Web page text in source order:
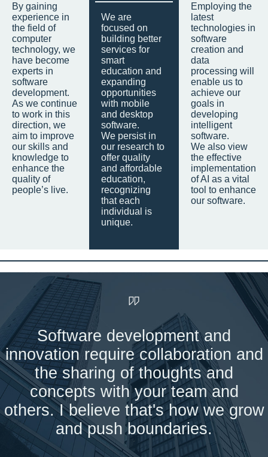
By gaining
experience in
the field of
computer
technology, we
have become
experts in
software
development.
As we continue
to work in this
direction, we
aim to improve
our skills and
knowledge to
enhance the
quality of
people’s live.
We are
focused on
building better
services for
smart
education and
expanding
opportunities
with mobile
and desktop
software.
We persist in
our research to
offer quality
and affordable
education,
recognizing
that each
individual is
unique.
Employing the
latest
technologies in
software
creation and
data
processing will
enable us to
achieve our
goals in
developing
intelligent
software.
We also view
the effective
implementation
of AI as a vital
tool to enhance
our software.
Software development and
innovation require collaboration and
the sharing of thoughts and
concepts with your team and
others. I believe that's how we grow
and push boundaries.